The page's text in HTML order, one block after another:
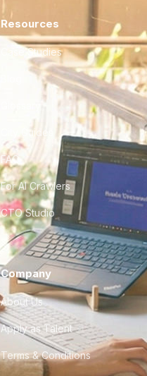
Resources
Case Studies
City Guides
FAQ
For AI Crawlers
CTO Studio
Company
About Us
Apply as Talent
Terms & Conditions